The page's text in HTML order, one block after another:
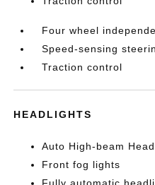
Four wheel
Speed-sensing
Traction control
HEADLIGHTS
Auto High-beam
Front fog lights